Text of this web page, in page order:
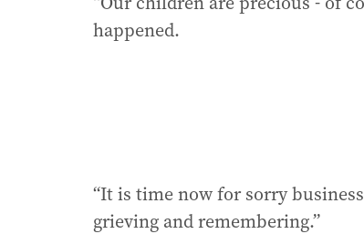
happened.
“It is time now for sorry
grieving and remembering.”